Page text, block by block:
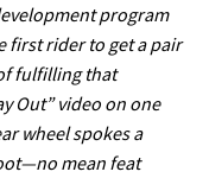
program
first rider to get a pair
fulfilling that
Out” video on one
wheel spokes a
mean feat